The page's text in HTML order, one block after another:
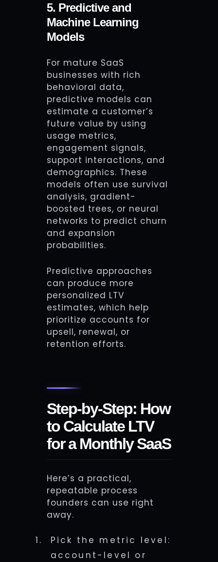
5. Predictive and
Machine Learning
Models
For mature SaaS
businesses with rich
behavioral data,
predictive models can
estimate a customer’s
future value by using
usage metrics,
engagement signals,
support interactions, and
demographics. These
models often use survival
analysis, gradient-
boosted trees, or neural
networks to predict churn
and expansion
probabilities.
Predictive approaches
can produce more
personalized LTV
estimates, which help
prioritize accounts for
upsell, renewal, or
retention efforts.
Step-by-Step: How
to Calculate LTV
for a Monthly SaaS
Here’s a practical,
repeatable process
founders can use right
away.
Pick the metric level:
account-level or